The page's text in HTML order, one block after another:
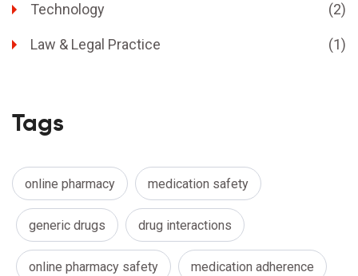
Technology (2)
Law & Legal Practice (1)
Tags
online pharmacy medication safety
generic drugs drug interactions
online pharmacy safety medication adherence